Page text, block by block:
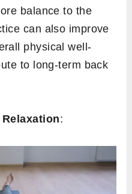
balance to the
can also improve
physical well-
to long-term back
: